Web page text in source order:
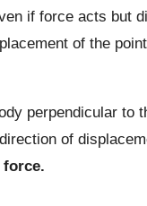
if force acts but
of the
perpendicular to
of